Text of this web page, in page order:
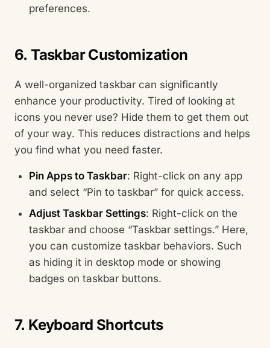
preferences.
6. Taskbar Customization
A well-organized taskbar can significantly
enhance your productivity. Tired of looking at
icons you never use? Hide them to get them out
of your way. This reduces distractions and helps
you find what you need faster.
Pin Apps to Taskbar: Right-click on any app
and select “Pin to taskbar” for quick access.
Adjust Taskbar Settings: Right-click on the
taskbar and choose “Taskbar settings.” Here,
you can customize taskbar behaviors. Such
as hiding it in desktop mode or showing
badges on taskbar buttons.
7. Keyboard Shortcuts